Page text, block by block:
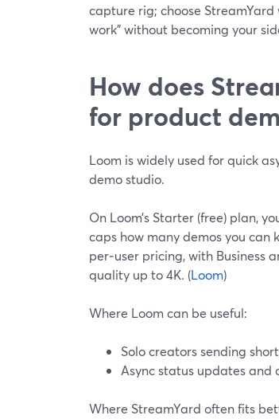
capture rig; choose
work” without becoming your
How does
for product
Loom is widely used for quick
demo studio.
On Loom’s Starter (free) plan,
caps how many demos you can
per‑user pricing, with Business
quality up to 4K. (Loom)
Where Loom can be useful:
Solo creators sending
Async status updates and
Where StreamYard often fits